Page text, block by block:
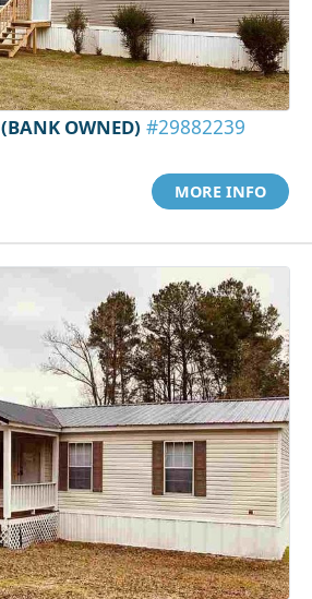
(BANK OWNED) #29882239
MORE INFO